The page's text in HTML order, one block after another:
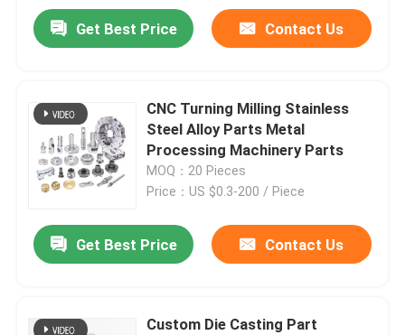
Home
Get Best Price Contact Us
CNC Turning Milling Stainless
Steel Alloy Parts Metal
Processing Machinery Parts
MOQ：20 Pieces
Price：US $0.3-200 / Piece
Get Best Price Contact Us
Custom Die Casting Part